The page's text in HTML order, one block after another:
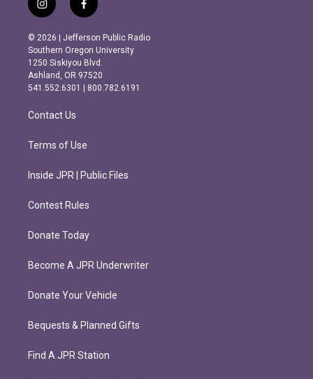
i
n
s
t
a
g
r
m
f
a
c
e
b
o
o
k
© 2026 | Jefferson Public Radio
Southern Oregon University
1250 Siskiyou Blvd.
Ashland, OR 97520
541.552.6301 | 800.782.6191
Contact Us
Terms of Use
Inside JPR | Public Files
Contest Rules
Donate Today
Become A JPR Underwriter
Donate Your Vehicle
Bequests & Planned Gifts
Find A JPR Station